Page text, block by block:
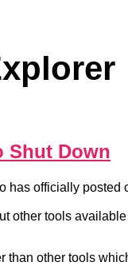
Shut Down
has officially posted
other tools
than other tools